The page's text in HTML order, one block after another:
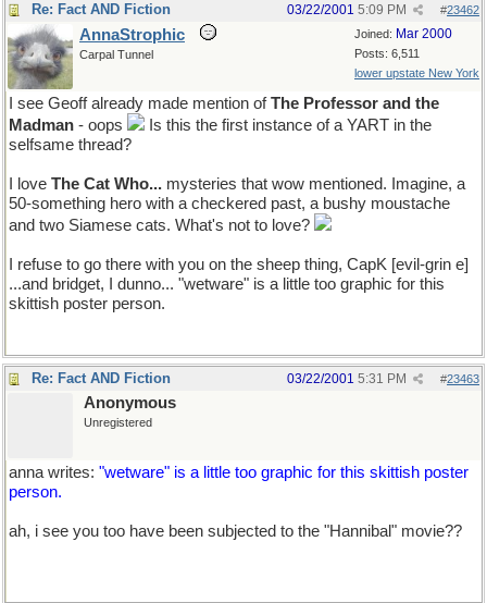
Re: Fact AND Fiction #23462
03/22/2001 5:09 PM
Joined: Mar 2000
Posts: 6,511
lower upstate New York
AnnaStrophic
Carpal Tunnel
I see Geoff already made mention ofThe Professor and the
Madman - oops
Is this the first instance of a YART in the
selfsame thread?
I love The Cat Who... mysteries that wow mentioned. Imagine, a
50-something hero with a checkered past, a bushy moustache
and two Siamese cats. What's not to love?
I refuse to go there with you on the sheep thing, CapK [evil-grin e]
...and bridget, I dunno... "wetware" is a little too graphic for this
skittish poster person.
Re: Fact AND Fiction #23463
03/22/2001 5:31 PM
Anonymous
Unregistered
anna writes: "wetware" is a little too graphic for this skittish poster
person.
ah, i see you too have been subjected to the "Hannibal" movie??